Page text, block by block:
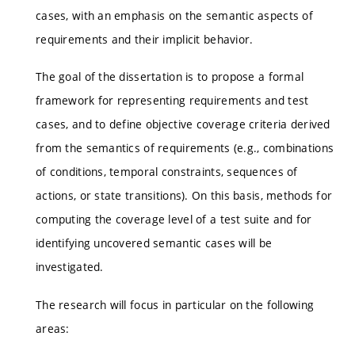
cases, with an emphasis on the semantic aspects of
requirements and their implicit behavior.
The goal of the dissertation is to propose a formal
framework for representing requirements and test
cases, and to define objective coverage criteria derived
from the semantics of requirements (e.g., combinations
of conditions, temporal constraints, sequences of
actions, or state transitions). On this basis, methods for
computing the coverage level of a test suite and for
identifying uncovered semantic cases will be
investigated.
The research will focus in particular on the following
areas: